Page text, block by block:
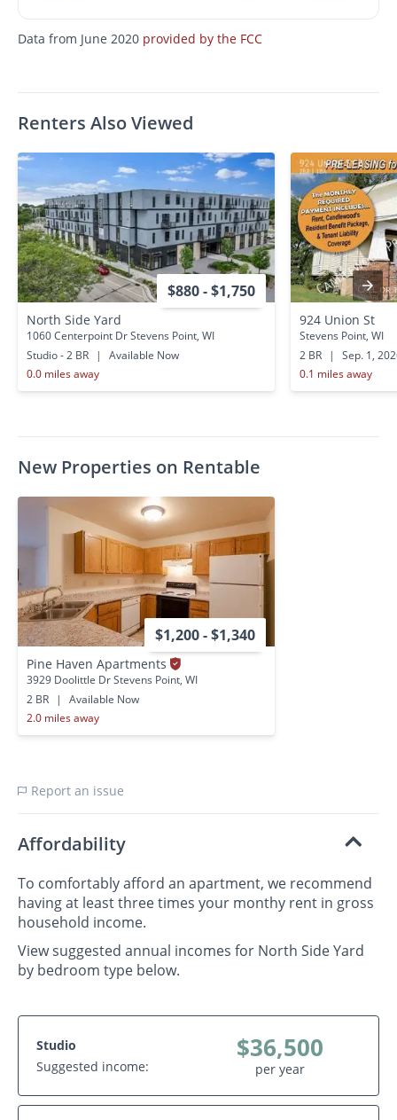
Data from June 2020 provided by the FCC
Renters Also Viewed
$880 - $1,750
North Side Yard
1060 Centerpoint Dr Stevens Point, WI
Studio - 2 BR
|
Available Now
0.0 miles away
924 Union St
Stevens Point, WI
2 BR
|
Sep. 1,
0.1 miles away
New Properties on Rentable
$1,200 - $1,340
Pine Haven Apartments
3929 Doolittle Dr Stevens Point, WI
2 BR
|
Available Now
2.0 miles away
Report an issue
Affordability
To comfortably afford an apartment, we recommend
having at least three times your monthy rent in gross
household income.
View suggested annual incomes for North Side Yard
by bedroom type below.
Studio
Suggested income:
$36,500
per year